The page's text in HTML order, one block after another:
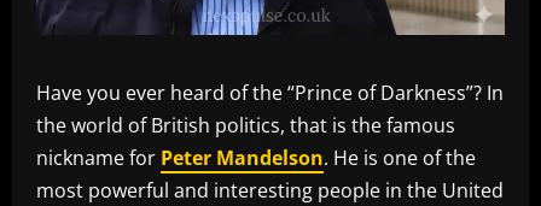
Have you ever heard of the “Prince of Darkness”? In
the world of British politics, that is the famous
nickname for Peter Mandelson. He is one of the
most powerful and interesting people in the United